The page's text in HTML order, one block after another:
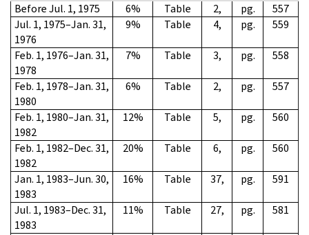
Before Jul. 1, 1975 6% Table 2, pg.
557
Jul. 1, 1975–Jan. 31,
1976
9% Table 4, pg. 559
Feb. 1, 1976–Jan. 31,
1978
7% Table 3, pg. 558
Feb. 1, 1978–Jan. 31,
1980
6% Table 2, pg. 557
Feb. 1, 1980–Jan. 31,
1982
12% Table 5, pg. 560
Feb. 1, 1982–Dec. 31,
1982
20% Table 6, pg. 560
Jan. 1, 1983–Jun. 30,
1983
16% Table 37, pg. 591
Jul. 1, 1983–Dec. 31,
1983
11% Table 27, pg. 581